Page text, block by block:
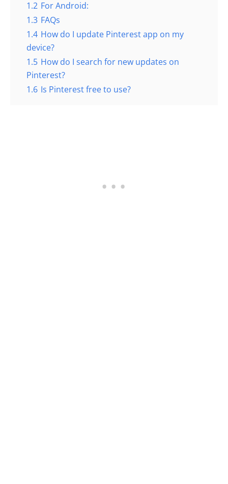
1.2 For Android:
1.3 FAQs
1.4 How do I update Pinterest app on my
device?
1.5 How do I search for new updates on
Pinterest?
1.6 Is Pinterest free to use?